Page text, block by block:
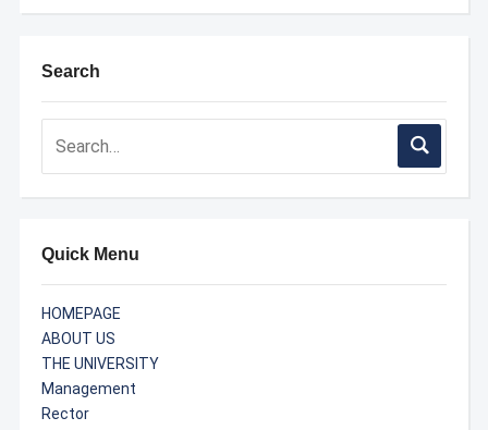
Search
Quick Menu
HOMEPAGE
ABOUT US
THE UNIVERSITY
Management
Rector